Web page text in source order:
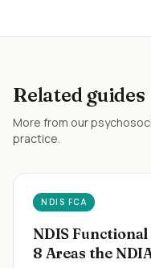
Related guides
More from our
practice.
NDIS FCA
NDIS
8 Areas the